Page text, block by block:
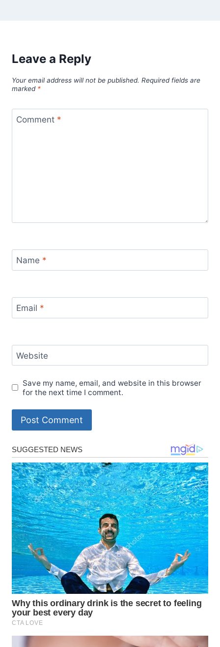
Leave a Reply
Your email address will not be published. Required fields are
marked *
Comment *
Name *
Email *
Website
Save my name, email, and website in this browser
for the next time I comment.